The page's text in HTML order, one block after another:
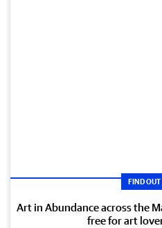
FIND OUT
Art in Abundance across the
free for art